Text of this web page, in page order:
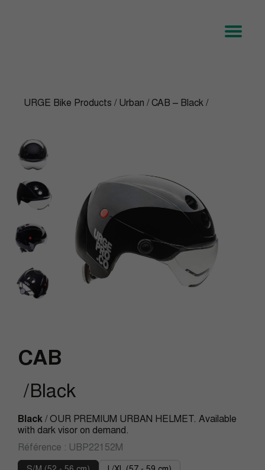
URGE Bike Products / Urban / CAB – Black /
CAB
/Black
Black / OUR PREMIUM URBAN HELMET. Available
with dark visor on demand.
Référence : UBP22152M